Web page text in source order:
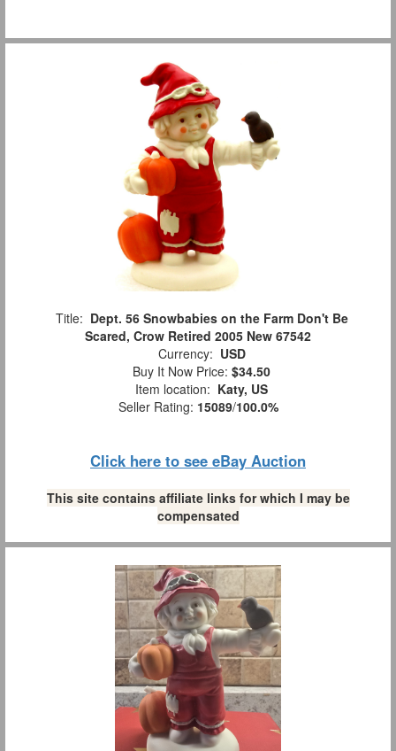
Title: Dept. 56 Snowbabies on the Farm Don't Be
Scared, Crow Retired 2005 New 67542
Currency: USD
Buy It Now Price: $34.50
Item location: Katy, US
Seller Rating: 15089/100.0%
Click here to see eBay Auction
This site contains affiliate links for which I may be
compensated